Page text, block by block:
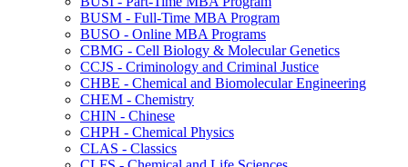
BUSM -​ Full-​Time MBA Program
BUSO -​ Online MBA Programs
CBMG -​ Cell Biology &​ Molecular Genetics
CCJS -​ Criminology and Criminal Justice
CHBE -​ Chemical and Biomolecular Engineering
CHEM -​ Chemistry
CHIN -​ Chinese
CHPH -​ Chemical Physics
CLAS -​ Classics